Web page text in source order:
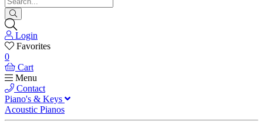
Login
Favorites
0
Cart
Menu
Contact
Piano's & Keys
Acoustic Pianos